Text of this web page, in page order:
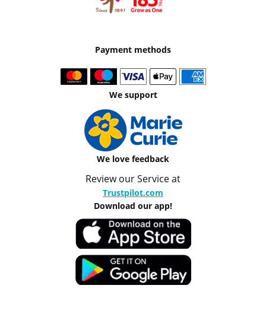
Payment methods
We support
We love feedback
Review our Service at
Trustpilot.com
Download our app!